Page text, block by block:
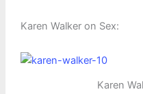
Karen Walker on Sex:
Karen